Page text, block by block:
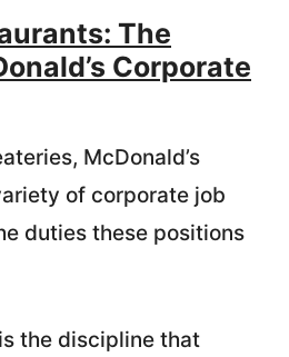
The
Corporate
McDonald’s
of corporate job
duties these positions
is the discipline that